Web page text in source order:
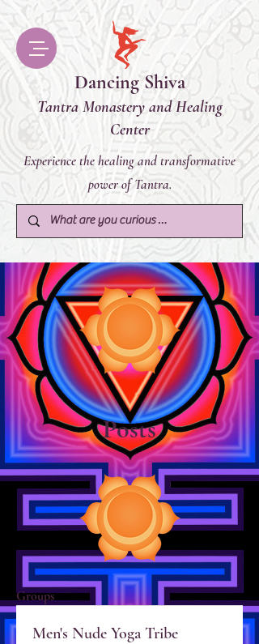
Dancing Shiva
Tantra Monastery and Healing
Center
Experience the healing and transformative
power of Tantra.
Posts
Groups
Men's Nude Yoga Tribe